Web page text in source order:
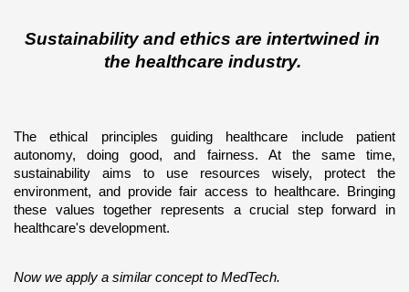
Sustainability and ethics are intertwined in
the healthcare industry.
The ethical principles guiding healthcare include patient
autonomy, doing good, and fairness. At the same time,
sustainability aims to use resources wisely, protect the
environment, and provide fair access to healthcare. Bringing
these values together represents a crucial step forward in
healthcare's development.
Now we apply a similar concept to MedTech.